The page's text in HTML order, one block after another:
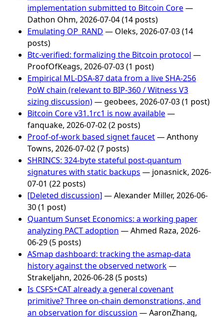
implementation submitted to Bitcoin Core—
Dathon Ohm, 2026-07-04 (14 posts)
Emulating OP_RAND — Oleks, 2026-07-03 (14
posts)
Btc-verified: formalizing the Bitcoin protocol —
ProofOfKeags, 2026-07-03 (1 post)
Empirical ML-DSA-87 data from a live SHA-256
PoW chain (relevant to BIP-360 / Witness V3
sizing discussion)— geobees, 2026-07-03 (1 post)
Bitcoin Core v31.1rc1 is now available—
fanquake, 2026-07-02 (2 posts)
Proof-of-work based signet faucet— Anthony
Towns, 2026-07-02 (7 posts)
SHRINCS: 324-byte stateful post-quantum
signatures with static backups — jonasnick, 2026-
07-01 (22 posts)
[Deleted discussion] — Alexander Miller, 2026-06-
30 (1 post)
Quantum Sunset Economics: a working paper
analyzing PACT adoption — Ahmed Raza, 2026-
06-29 (5 posts)
ASmap dashboard: tracking the asmap-data
history against the observed network—
Strakeljahn, 2026-06-28 (5 posts)
Is CSFS+CAT already a general covenant
primitive? Three on-chain demonstrations, and
an observation for discussion — AaronZhang,